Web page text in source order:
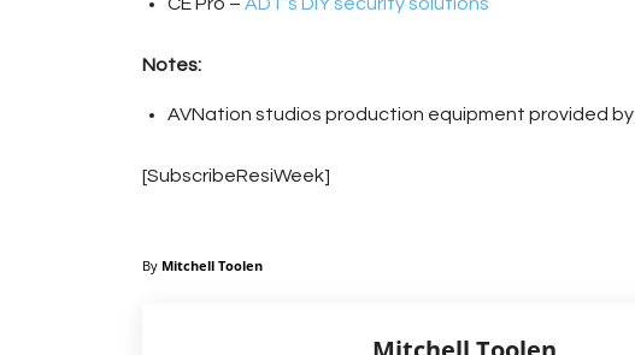
Notes:
AVNation studios production equipment provided by
[SubscribeResiWeek]
By Mitchell Toolen